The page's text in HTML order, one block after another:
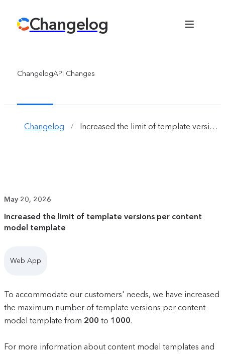
Changelog
ChangelogAPI Changes
Changelog / Increased the limit of template versions per content model template
May 20, 2026
Increased the limit of template versions per content
model template
Web App
To accommodate our customers' needs, we have increased
the maximum number of template versions per content
model template from 200 to 1000.
For more information about content model templates and